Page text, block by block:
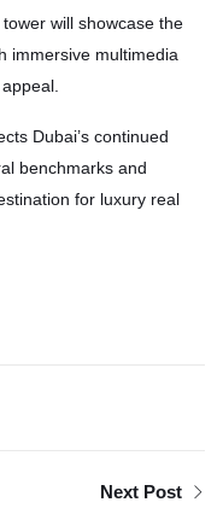
will showcase the
immersive multimedia
Dubai’s continued
benchmarks and
for luxury real
Next Post